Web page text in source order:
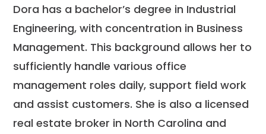
Dora has a bachelor’s degree in Industrial
Engineering, with concentration in Business
Management. This background allows her to
sufficiently handle various office
management roles daily, support field work
and assist customers. She is also a licensed
real estate broker in North Carolina and